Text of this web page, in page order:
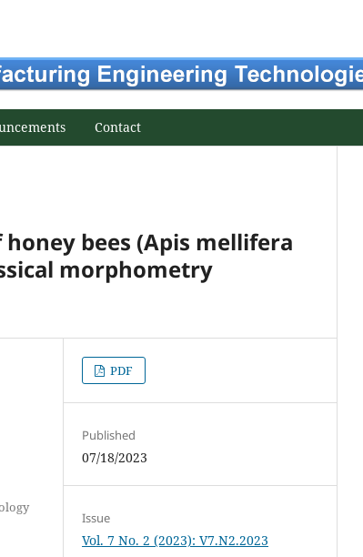
Contact
bees (Apis mellifera
morphometry
PDF
Published
07/18/2023
Issue
Vol. 7 No. 2 (2023): V7.N2.2023